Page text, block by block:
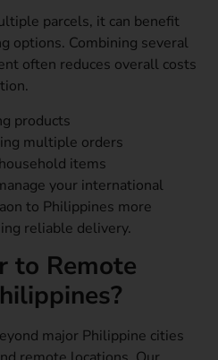
parcels, it can benefit
options. Combining several
often reduces overall costs
products
multiple orders
items
your international
to Philippines more
reliable delivery.
to Remote
major Philippine cities